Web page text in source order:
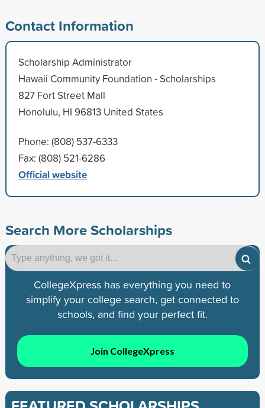
Contact Information
Scholarship Administrator
Hawaii Community Foundation - Scholarships
827 Fort Street Mall
Honolulu, HI 96813 United States
Phone: (808) 537-6333
Fax: (808) 521-6286
Official website
Search More Scholarships
CollegeXpress has everything you need to
simplify your college search, get connected to
schools, and find your perfect fit.
Join CollegeXpress